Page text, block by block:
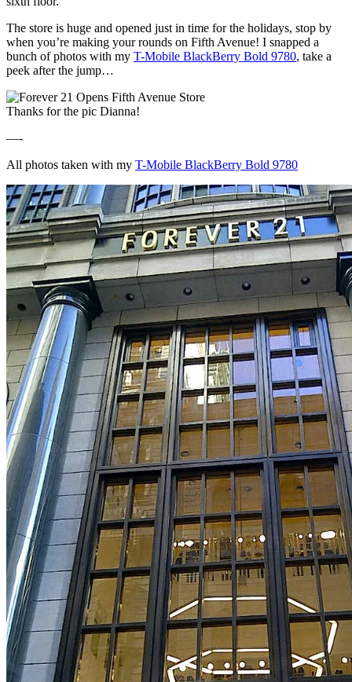
The store is huge and opened just in time for the holidays, stop by
when you’re making your rounds on Fifth Avenue! I snapped a
bunch of photos with my T-Mobile BlackBerry Bold 9780, take a
peek after the jump…
Thanks for the pic Dianna!
—-
All photos taken with my T-Mobile BlackBerry Bold 9780